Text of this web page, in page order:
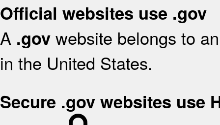
Official websites use .gov
A .gov website belongs to
in the United States.
Secure .gov websites use